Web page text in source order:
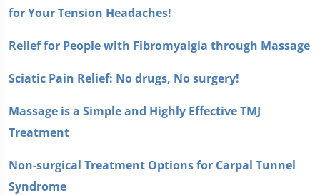
for Your Tension Headaches!
Relief for People with Fibromyalgia through Massage
Sciatic Pain Relief: No drugs, No surgery!
Massage is a Simple and Highly Effective TMJ
Treatment
Non-surgical Treatment Options for Carpal Tunnel
Syndrome